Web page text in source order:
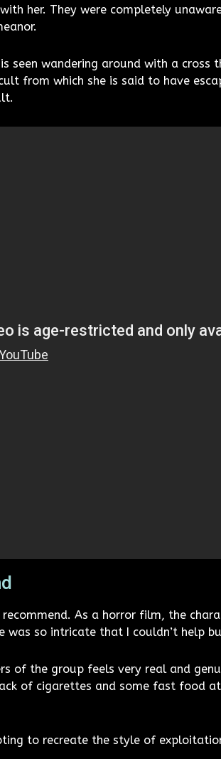
her. They were completely
seen wandering around with a
from which she is said to have
As a horror film, the
so intricate that I couldn’t help
of the group feels very real and
of cigarettes and some fast food
to recreate the style of